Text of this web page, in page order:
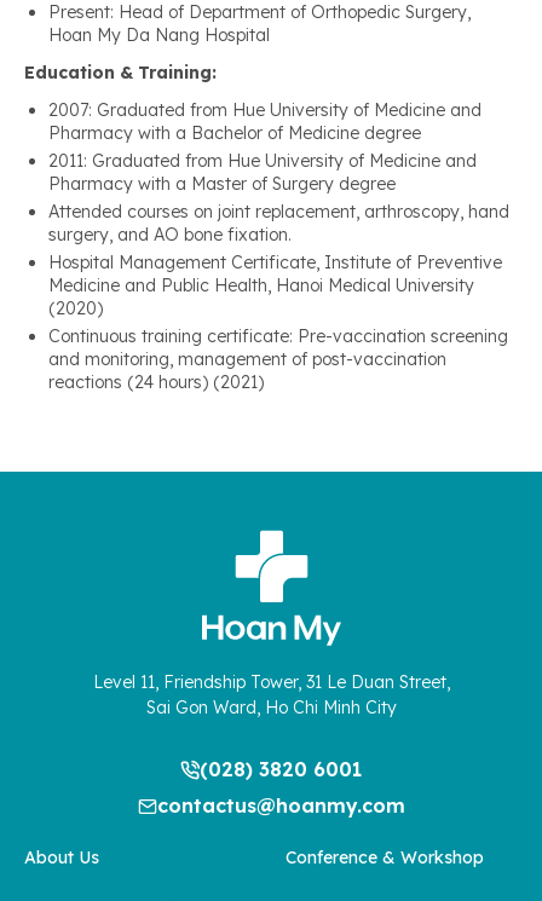
Present: Head of Department of Orthopedic Surgery,
Hoan My Da Nang Hospital
Education & Training:
2007: Graduated from Hue University of Medicine and
Pharmacy with a Bachelor of Medicine degree
2011: Graduated from Hue University of Medicine and
Pharmacy with a Master of Surgery degree
Attended courses on joint replacement, arthroscopy, hand
surgery, and AO bone fixation.
Hospital Management Certificate, Institute of Preventive
Medicine and Public Health, Hanoi Medical University
(2020)
Continuous training certificate: Pre-vaccination screening
and monitoring, management of post-vaccination
reactions (24 hours) (2021)
Level 11, Friendship Tower, 31 Le Duan Street,
Sai Gon Ward, Ho Chi Minh City
(028) 3820 6001
contactus@hoanmy.com
About Us Conference & Workshop